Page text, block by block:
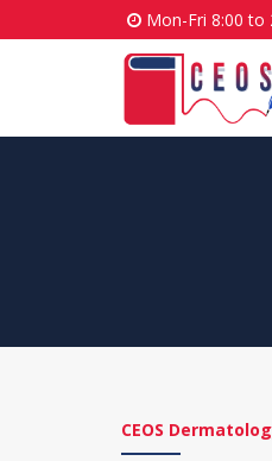
Mon-Fri 8:00 to
CEOS